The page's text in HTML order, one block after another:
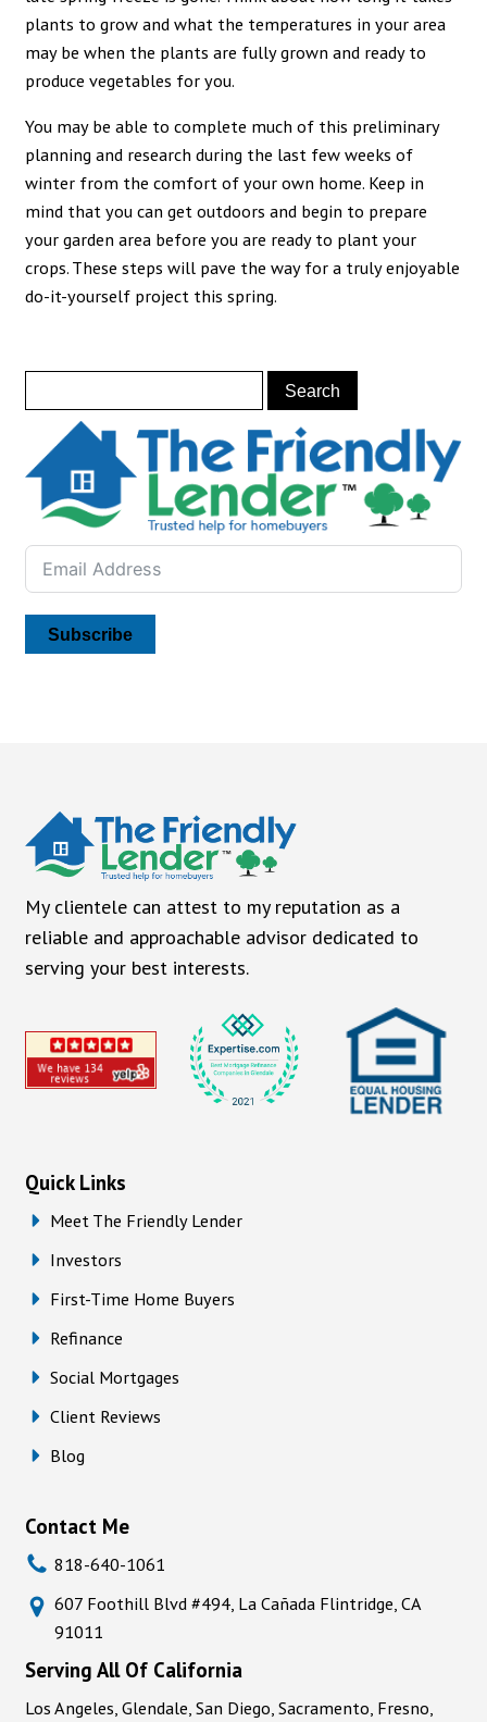
plants to grow and what the temperatures in your area
may be when the plants are fully grown and ready to
produce vegetables for you.
You may be able to complete much of this preliminary
planning and research during the last few weeks of
winter from the comfort of your own home. Keep in
mind that you can get outdoors and begin to prepare
your garden area before you are ready to plant your
crops. These steps will pave the way for a truly enjoyable
do-it-yourself project this spring.
Subscribe
My clientele can attest to my reputation as a
reliable and approachable advisor dedicated to
serving your best interests.
Quick Links
Meet The Friendly Lender
Investors
First-Time Home Buyers
Refinance
Social Mortgages
Client Reviews
Blog
Contact Me
818-640-1061
607 Foothill Blvd #494, La Cañada Flintridge, CA
91011
Serving All Of California
Los Angeles, Glendale, San Diego, Sacramento, Fresno,